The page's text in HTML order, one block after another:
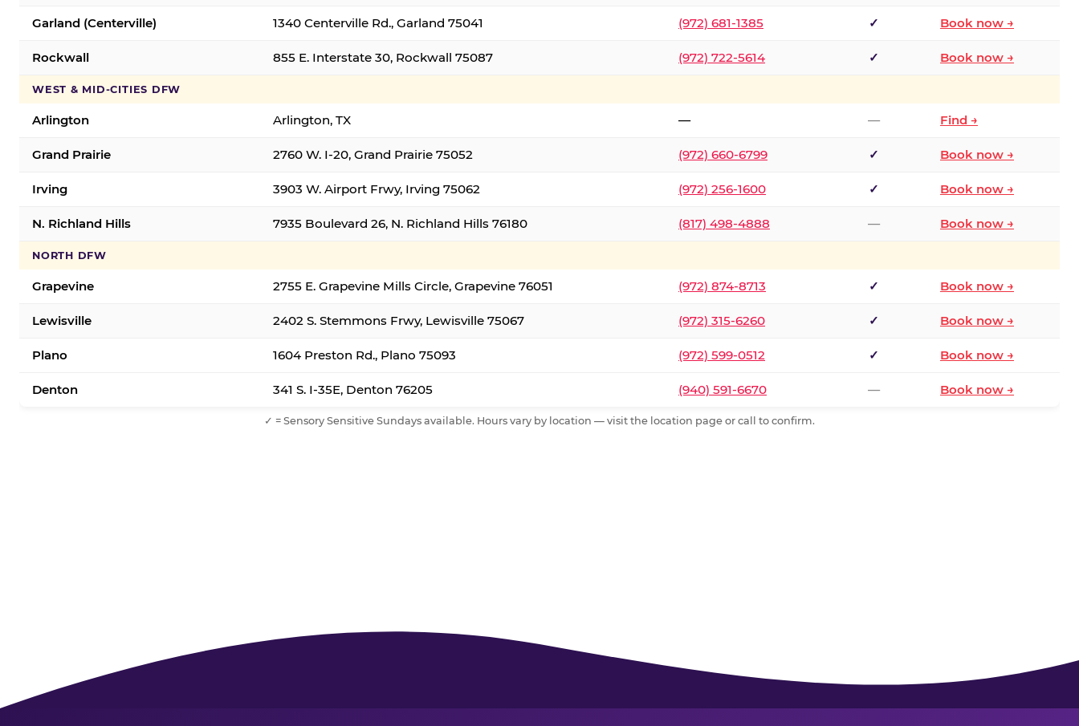
Garland (Centerville) 1340 Centerville Rd., Garland 75041 (972) 681-1385 ✓ Book now →
Rockwall 855 E. Interstate 30, Rockwall 75087 (972) 722-5614 ✓ Book now →
WEST & MID-CITIES DFW
Arlington Arlington, TX — — Find →
Grand Prairie 2760 W. I-20, Grand Prairie 75052 (972) 660-6799 ✓ Book now →
Irving 3903 W. Airport Frwy, Irving 75062 (972) 256-1600 ✓ Book now →
N. Richland Hills 7935 Boulevard 26, N. Richland Hills 76180 (817) 498-4888 — Book now →
NORTH DFW
Grapevine 2755 E. Grapevine Mills Circle, Grapevine 76051 (972) 874-8713 ✓ Book now →
Lewisville 2402 S. Stemmons Frwy, Lewisville 75067 (972) 315-6260 ✓ Book now →
Plano 1604 Preston Rd., Plano 75093 (972) 599-0512 ✓ Book now →
Denton 341 S. I-35E, Denton 76205 (940) 591-6670 — Book now →
✓ = Sensory Sensitive Sundays available. Hours vary by location — visit the location page or call to confirm.